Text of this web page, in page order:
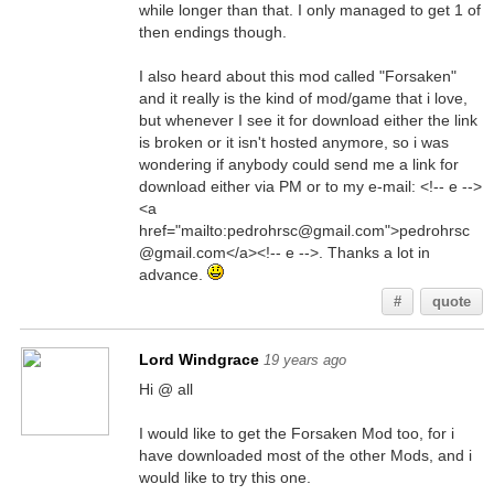
while longer than that. I only managed to get 1 of
then endings though.
I also heard about this mod called "Forsaken"
and it really is the kind of mod/game that i love,
but whenever I see it for download either the link
is broken or it isn't hosted anymore, so i was
wondering if anybody could send me a link for
download either via PM or to my e-mail: <!-- e -->
<a
href="mailto:pedrohrsc@gmail.com">pedrohrsc
@gmail.com</a><!-- e -->. Thanks a lot in
advance.
# quote
Lord Windgrace 19 years ago
Hi @ all
I would like to get the Forsaken Mod too, for i
have downloaded most of the other Mods, and i
would like to try this one.